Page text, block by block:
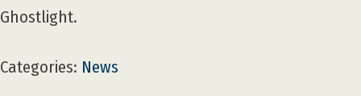
Ghostlight.
Categories: News